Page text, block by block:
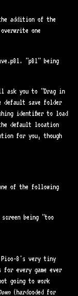
addition of the
one
"p8l" being
ask you to "Drag in
default save folder
identifier to load
default location
for you, though
of the following
being "too
Pico-8's very tiny
every game ever
going to work
(hardcoded for